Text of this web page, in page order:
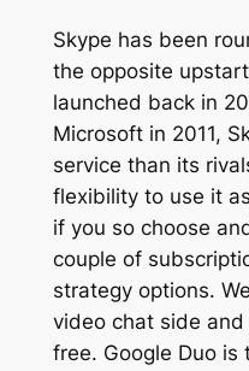
Skype has been
the opposite
launched back in
Microsoft in 2011,
service than its
flexibility to use it
if you so choose
couple of
strategy options.
video chat side
free. Google Duo is